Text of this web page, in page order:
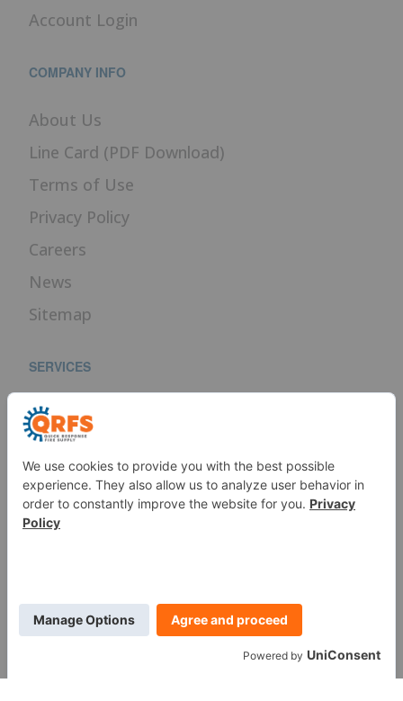
Account Login
COMPANY INFO
About Us
Line Card (PDF Download)
Terms of Use
Privacy Policy
Careers
News
Sitemap
SERVICES
Fire Sprinkler Identification
PROUD MEMBER OF
WE ARE SOCIAL